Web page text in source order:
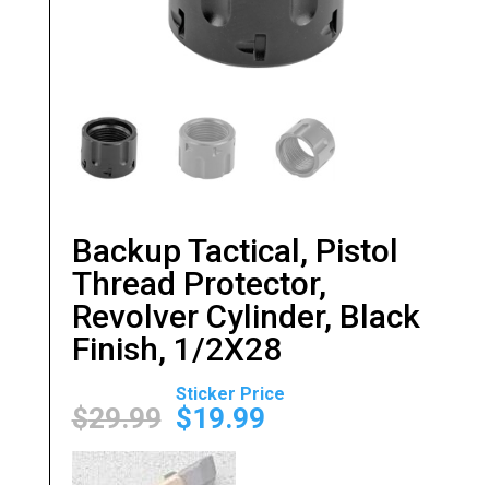
Backup Tactical, Pistol
Thread Protector,
Revolver Cylinder, Black
Finish, 1/2X28
$29.99
Original
price
was:
$29.99.
$19.99
Current